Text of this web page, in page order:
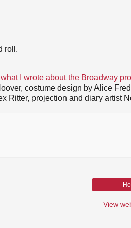
roll.
I wrote about the Broadway
costume design by Alice
Ritter, projection and diary artist
View